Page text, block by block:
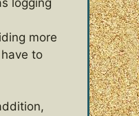
logging
more
to